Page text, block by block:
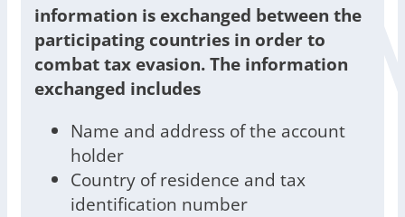
information is exchanged between the
participating countries in order to
combat tax evasion. The information
exchanged includes
Name and address of the account
holder
Country of residence and tax
identification number